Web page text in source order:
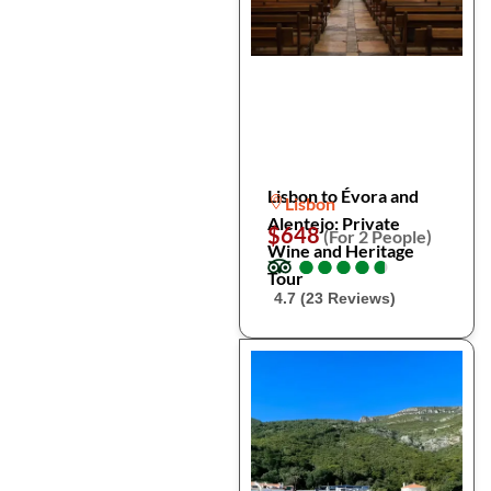
Lisbon to Évora and
Alentejo: Private
Wine and Heritage
Tour
Lisbon
$648(For 2 People)
●
●●
●●
●●
●●
●
4.7 (23 Reviews)